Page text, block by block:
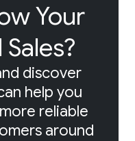
Your
discover
help you
reliable
around